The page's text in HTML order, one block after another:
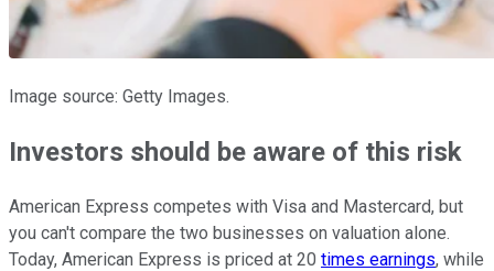
Image source: Getty Images.
Investors should be aware of this risk
American Express competes with Visa and Mastercard, but
you can't compare the two businesses on valuation alone.
Today, American Express is priced at 20 times earnings, while